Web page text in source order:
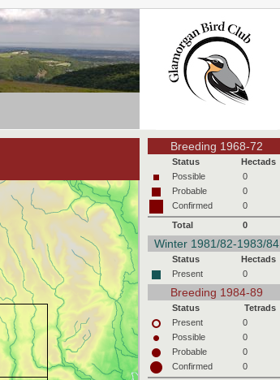
Breeding 1968-72
Status
Hectads
Possible
0
Probable
0
Confirmed
0
Total
0
Winter 1981/82-1983/84
Status
Hectads
Present
0
Breeding 1984-89
Status
Tetrads
Present
0
Possible
0
Probable
0
Confirmed
0